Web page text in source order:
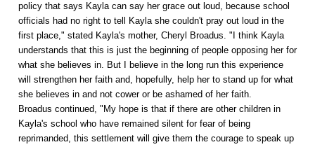
policy that says Kayla can say her grace out loud, because school
officials had no right to tell Kayla she couldn't pray out loud in the
first place," stated Kayla's mother, Cheryl Broadus. "I think Kayla
understands that this is just the beginning of people opposing her for
what she believes in. But I believe in the long run this experience
will strengthen her faith and, hopefully, help her to stand up for what
she believes in and not cower or be ashamed of her faith.
Broadus continued, "My hope is that if there are other children in
Kayla's school who have remained silent for fear of being
reprimanded, this settlement will give them the courage to speak up